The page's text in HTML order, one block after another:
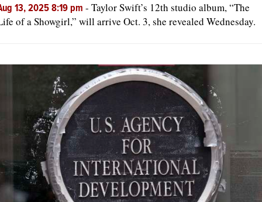
13, 2025 8:19 pm - Taylor Swift’s 12th studio album, “The
of a Showgirl,” will arrive Oct. 3, she revealed Wednesday.